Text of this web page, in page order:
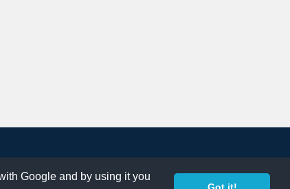
Google and by using it you